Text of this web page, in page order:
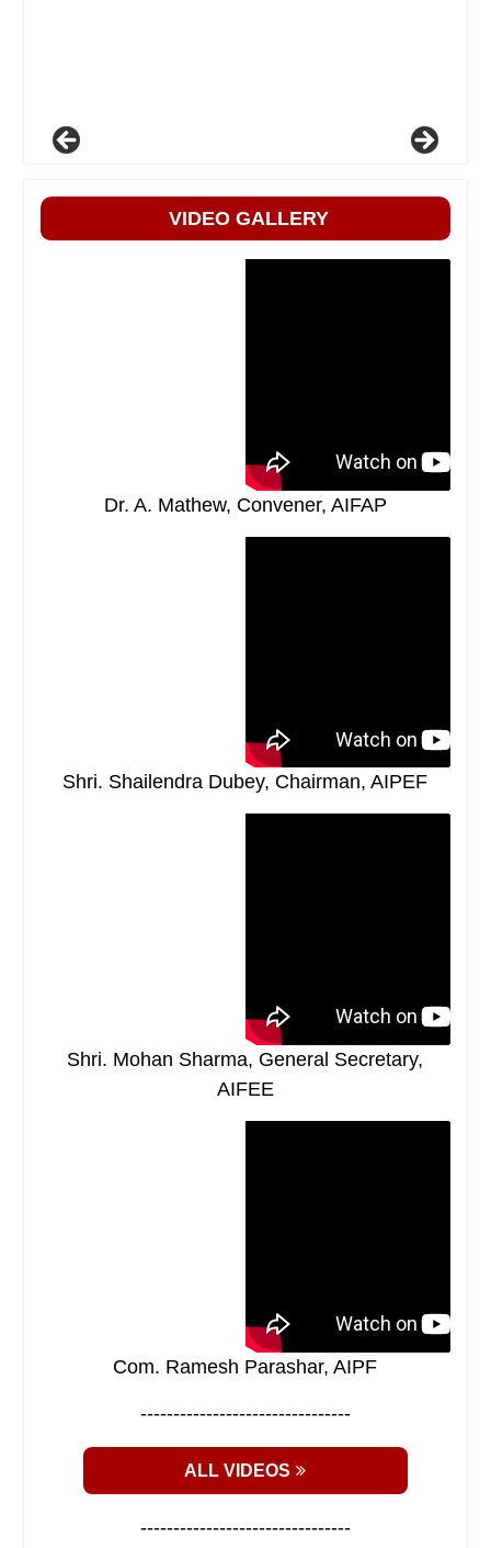
VIDEO GALLERY
Dr. A. Mathew, Convener, AIFAP
Shri. Shailendra Dubey, Chairman, AIPEF
Shri. Mohan Sharma, General Secretary,
AIFEE
Com. Ramesh Parashar, AIPF
--------------------------------
ALL VIDEOS
--------------------------------